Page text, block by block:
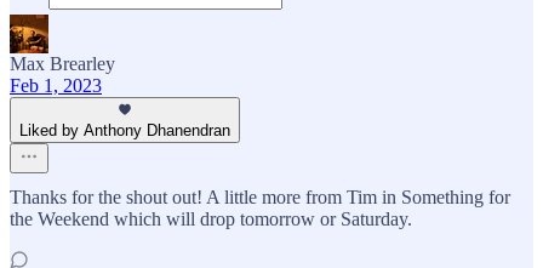
Max Brearley
Feb 1, 2023
Liked by Anthony Dhanendran
Thanks for the shout out! A little more from Tim in Something for
the Weekend which will drop tomorrow or Saturday.